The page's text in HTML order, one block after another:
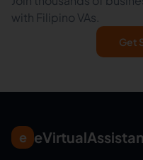
with Filipino VAs.
Get
e